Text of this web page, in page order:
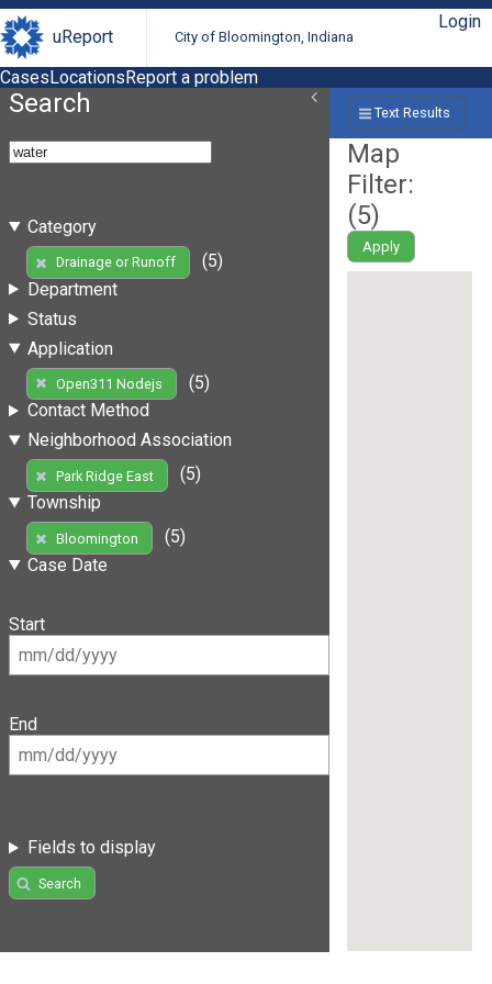
uReport City of Bloomington, Indiana
Login
CasesLocationsReport a problem
Search
Category
Drainage or Runoff
(5)
Department
Status
Application
Open311 Nodejs
(5)
Contact Method
Neighborhood Association
Park Ridge East
(5)
Township
Bloomington
(5)
Case Date
Start
End
Fields to display
Search
Text Results
Map
Filter:
(5)
Apply